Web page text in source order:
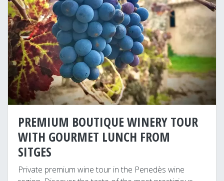
PREMIUM BOUTIQUE WINERY TOUR
WITH GOURMET LUNCH FROM
SITGES
Private premium wine tour in the Penedès wine